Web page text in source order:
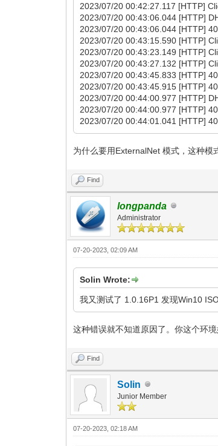
2023/07/20 00:42:27.117 [HTTP]
2023/07/20 00:43:06.044 [HTTP]
2023/07/20 00:43:06.044 [HTTP]
2023/07/20 00:43:15.590 [HTTP]
2023/07/20 00:43:23.149 [HTTP]
2023/07/20 00:43:27.132 [HTTP]
2023/07/20 00:43:45.833 [HTTP]
2023/07/20 00:43:45.915 [HTTP]
2023/07/20 00:44:00.977 [HTTP]
2023/07/20 00:44:00.977 [HTTP]
2023/07/20 00:44:01.041 [HTTP]
为什么要用ExternalNet 模式，这种模
Find
longpanda
Administrator
07-20-2023, 02:09 AM
Solin Wrote:
我又测试了 1.0.16P1 发现Win10
这种错误就不知道原因了。你这个环
Find
Solin
Junior Member
07-20-2023, 02:18 AM